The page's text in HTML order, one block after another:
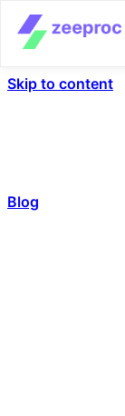
Skip to content
Blog